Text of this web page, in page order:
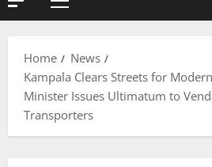
Primary
Home
News
Kampala Clears Streets for
Minister Issues Ultimatum to
Transporters